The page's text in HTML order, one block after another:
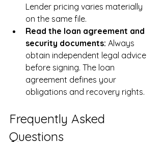
Lender pricing varies materially
on the same file.
Read the loan agreement and
security documents: Always
obtain independent legal advice
before signing. The loan
agreement defines your
obligations and recovery rights.
Frequently Asked
Questions